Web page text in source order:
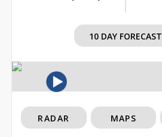
10 DAY FORECAST
RADAR MAPS